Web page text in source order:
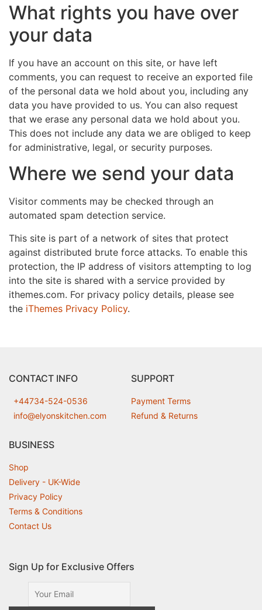
What rights you have over
your data
If you have an account on this site, or have left
comments, you can request to receive an exported file
of the personal data we hold about you, including any
data you have provided to us. You can also request
that we erase any personal data we hold about you.
This does not include any data we are obliged to keep
for administrative, legal, or security purposes.
Where we send your data
Visitor comments may be checked through an
automated spam detection service.
This site is part of a network of sites that protect
against distributed brute force attacks. To enable this
protection, the IP address of visitors attempting to log
into the site is shared with a service provided by
ithemes.com. For privacy policy details, please see
the iThemes Privacy Policy.
CONTACT INFO
+44734-524-0536
info@elyonskitchen.com
SUPPORT
Payment Terms
Refund & Returns
BUSINESS
Shop
Delivery - UK-Wide
Privacy Policy
Terms & Conditions
Contact Us
Sign Up for Exclusive Offers